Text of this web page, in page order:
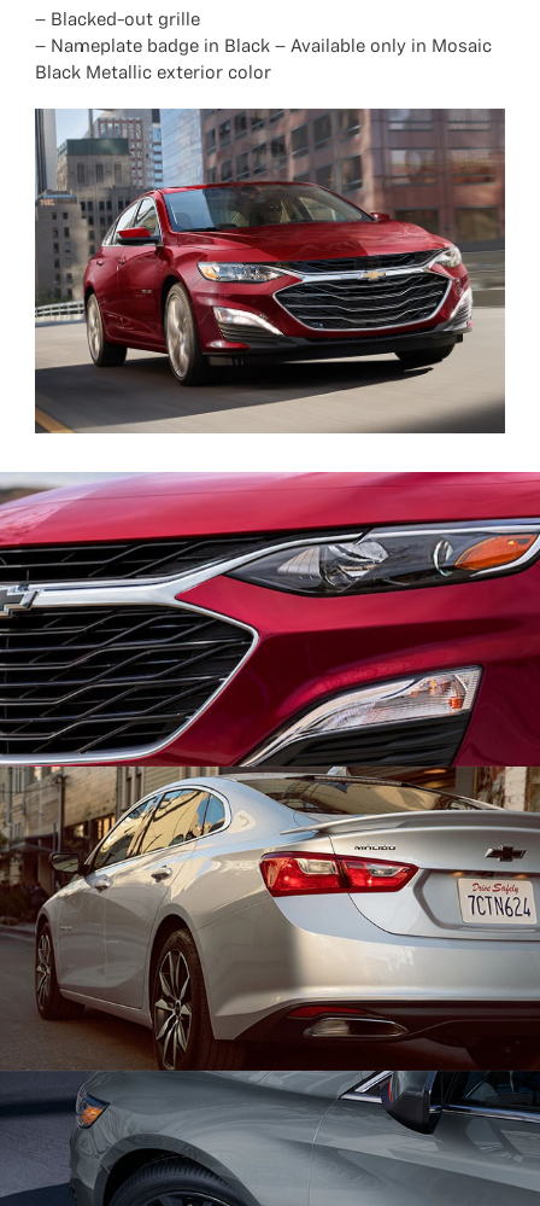
– Blacked-out grille
– Nameplate badge in Black – Available only in Mosaic
Black Metallic exterior color